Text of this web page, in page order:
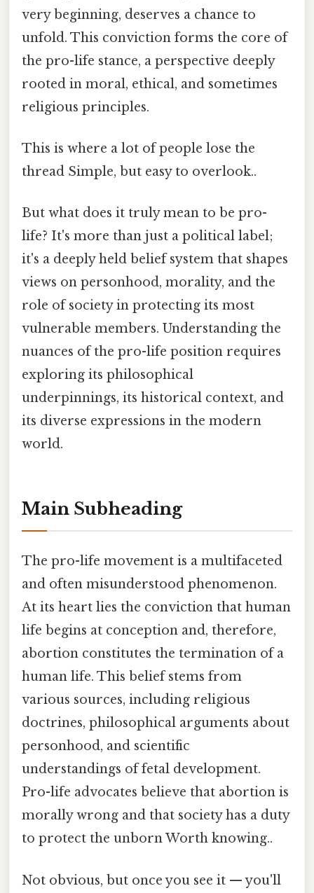
very beginning, deserves a chance to
unfold. This conviction forms the core of
the pro-life stance, a perspective deeply
rooted in moral, ethical, and sometimes
religious principles.
This is where a lot of people lose the
thread Simple, but easy to overlook..
But what does it truly mean to be pro-
life? It's more than just a political label;
it's a deeply held belief system that shapes
views on personhood, morality, and the
role of society in protecting its most
vulnerable members. Understanding the
nuances of the pro-life position requires
exploring its philosophical
underpinnings, its historical context, and
its diverse expressions in the modern
world.
Main Subheading
The pro-life movement is a multifaceted
and often misunderstood phenomenon.
At its heart lies the conviction that human
life begins at conception and, therefore,
abortion constitutes the termination of a
human life. This belief stems from
various sources, including religious
doctrines, philosophical arguments about
personhood, and scientific
understandings of fetal development.
Pro-life advocates believe that abortion is
morally wrong and that society has a duty
to protect the unborn Worth knowing..
Not obvious, but once you see it — you'll